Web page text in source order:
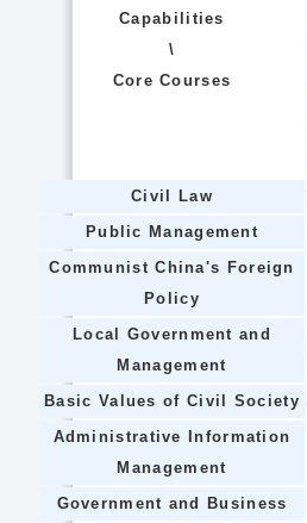
Capabilities
\
Core Courses
Civil Law
Public Management
Communist China's Foreign
Policy
Local Government and
Management
Basic Values of Civil Society
Administrative Information
Management
Government and Business